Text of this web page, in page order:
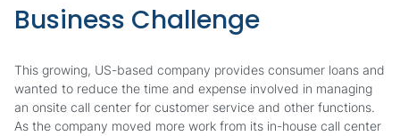
Business Challenge
This growing, US-based company provides consumer loans and
wanted to reduce the time and expense involved in managing
an onsite call center for customer service and other functions.
As the company moved more work from its in-house call center